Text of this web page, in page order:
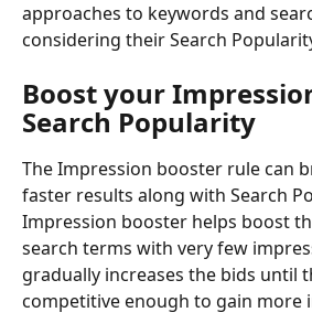
approaches to keywords and
considering their Search
Boost your
Search Popularity
The Impression booster rule can
faster results along with Search
Impression booster helps boost
search terms with very few
gradually increases the bids until
competitive enough to gain more